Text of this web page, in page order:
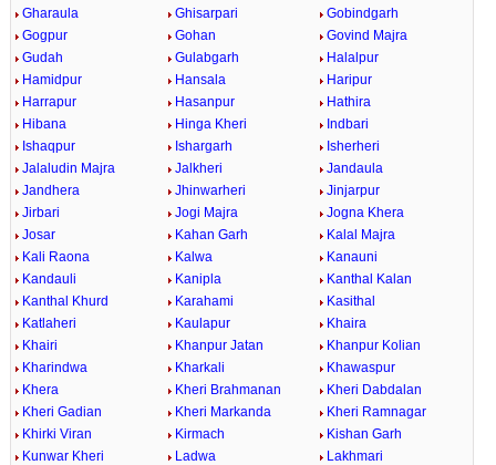
Gharaula
Ghisarpari
Gobindgarh
Gogpur
Gohan
Govind Majra
Gudah
Gulabgarh
Halalpur
Hamidpur
Hansala
Haripur
Harrapur
Hasanpur
Hathira
Hibana
Hinga Kheri
Indbari
Ishaqpur
Ishargarh
Isherheri
Jalaludin Majra
Jalkheri
Jandaula
Jandhera
Jhinwarheri
Jinjarpur
Jirbari
Jogi Majra
Jogna Khera
Josar
Kahan Garh
Kalal Majra
Kali Raona
Kalwa
Kanauni
Kandauli
Kanipla
Kanthal Kalan
Kanthal Khurd
Karahami
Kasithal
Katlaheri
Kaulapur
Khaira
Khairi
Khanpur Jatan
Khanpur Kolian
Kharindwa
Kharkali
Khawaspur
Khera
Kheri Brahmanan
Kheri Dabdalan
Kheri Gadian
Kheri Markanda
Kheri Ramnagar
Khirki Viran
Kirmach
Kishan Garh
Kunwar Kheri
Ladwa
Lakhmari